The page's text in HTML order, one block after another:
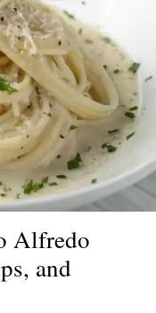
Alfredo
and